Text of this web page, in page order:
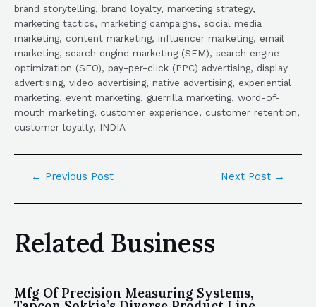
brand storytelling, brand loyalty, marketing strategy,
marketing tactics, marketing campaigns, social media
marketing, content marketing, influencer marketing, email
marketing, search engine marketing (SEM), search engine
optimization (SEO), pay-per-click (PPC) advertising, display
advertising, video advertising, native advertising, experiential
marketing, event marketing, guerrilla marketing, word-of-
mouth marketing, customer experience, customer retention,
customer loyalty, INDIA
← Previous Post Next Post →
Related Business
Mfg Of Precision Measuring Systems,